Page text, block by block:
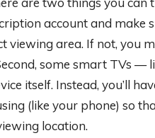
account and make
viewing area. If not, you
some smart TVs —
itself. Instead, you’ll
(like your phone) so
location.